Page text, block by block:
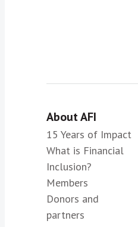
About AFI
15 Years of Impact
What is Financial
Inclusion?
Members
Donors and
partners